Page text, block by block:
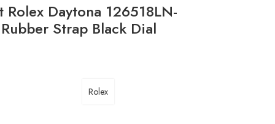
Daytona 126518LN-
Strap Black Dial
Rolex